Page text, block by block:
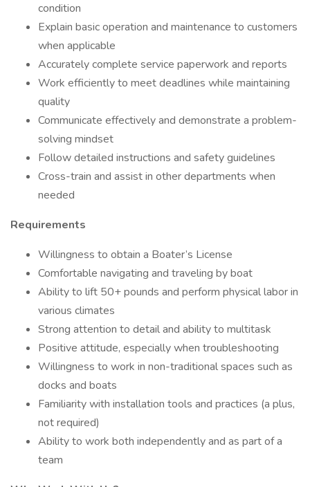
condition
Explain basic operation and maintenance to customers
when applicable
Accurately complete service paperwork and reports
Work efficiently to meet deadlines while maintaining
quality
Communicate effectively and demonstrate a problem-
solving mindset
Follow detailed instructions and safety guidelines
Cross-train and assist in other departments when
needed
Requirements
Willingness to obtain a Boater’s License
Comfortable navigating and traveling by boat
Ability to lift 50+ pounds and perform physical labor in
various climates
Strong attention to detail and ability to multitask
Positive attitude, especially when troubleshooting
Willingness to work in non-traditional spaces such as
docks and boats
Familiarity with installation tools and practices (a plus,
not required)
Ability to work both independently and as part of a
team